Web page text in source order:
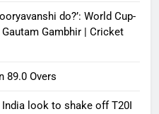
do?’: World Cup-
Gambhir | Cricket
89.0 Overs
India look to shake off T20I